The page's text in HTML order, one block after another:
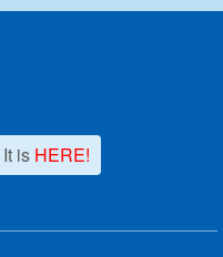
It is HERE!